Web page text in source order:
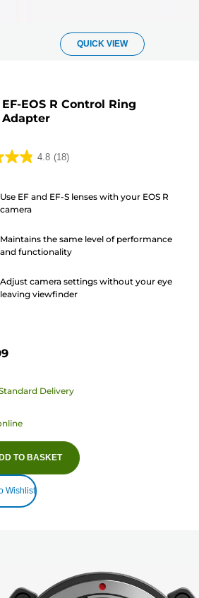
QUICK VIEW
EOS R Control Ring
4.8 (18)
Use EF and EF-S lenses with your EOS R
camera
Maintains the same level of performance
and functionality
Adjust camera settings without your eye
leaving viewfinder
Delivery
TO BASKET
Wishlist